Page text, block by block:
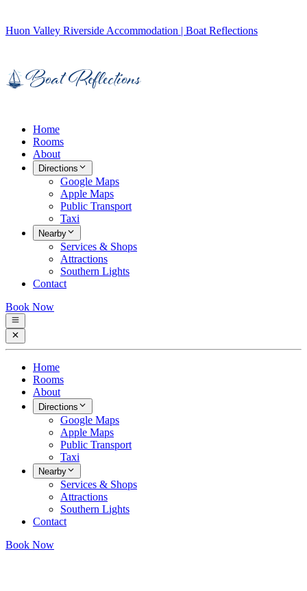
Huon Valley Riverside Accommodation | Boat Reflections
Home
Rooms
About
Directions
Google Maps
Apple Maps
Public Transport
Taxi
Nearby
Services & Shops
Attractions
Southern Lights
Contact
Book Now
Home
Rooms
About
Directions
Google Maps
Apple Maps
Public Transport
Taxi
Nearby
Services & Shops
Attractions
Southern Lights
Contact
Book Now